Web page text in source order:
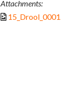
Attachments: